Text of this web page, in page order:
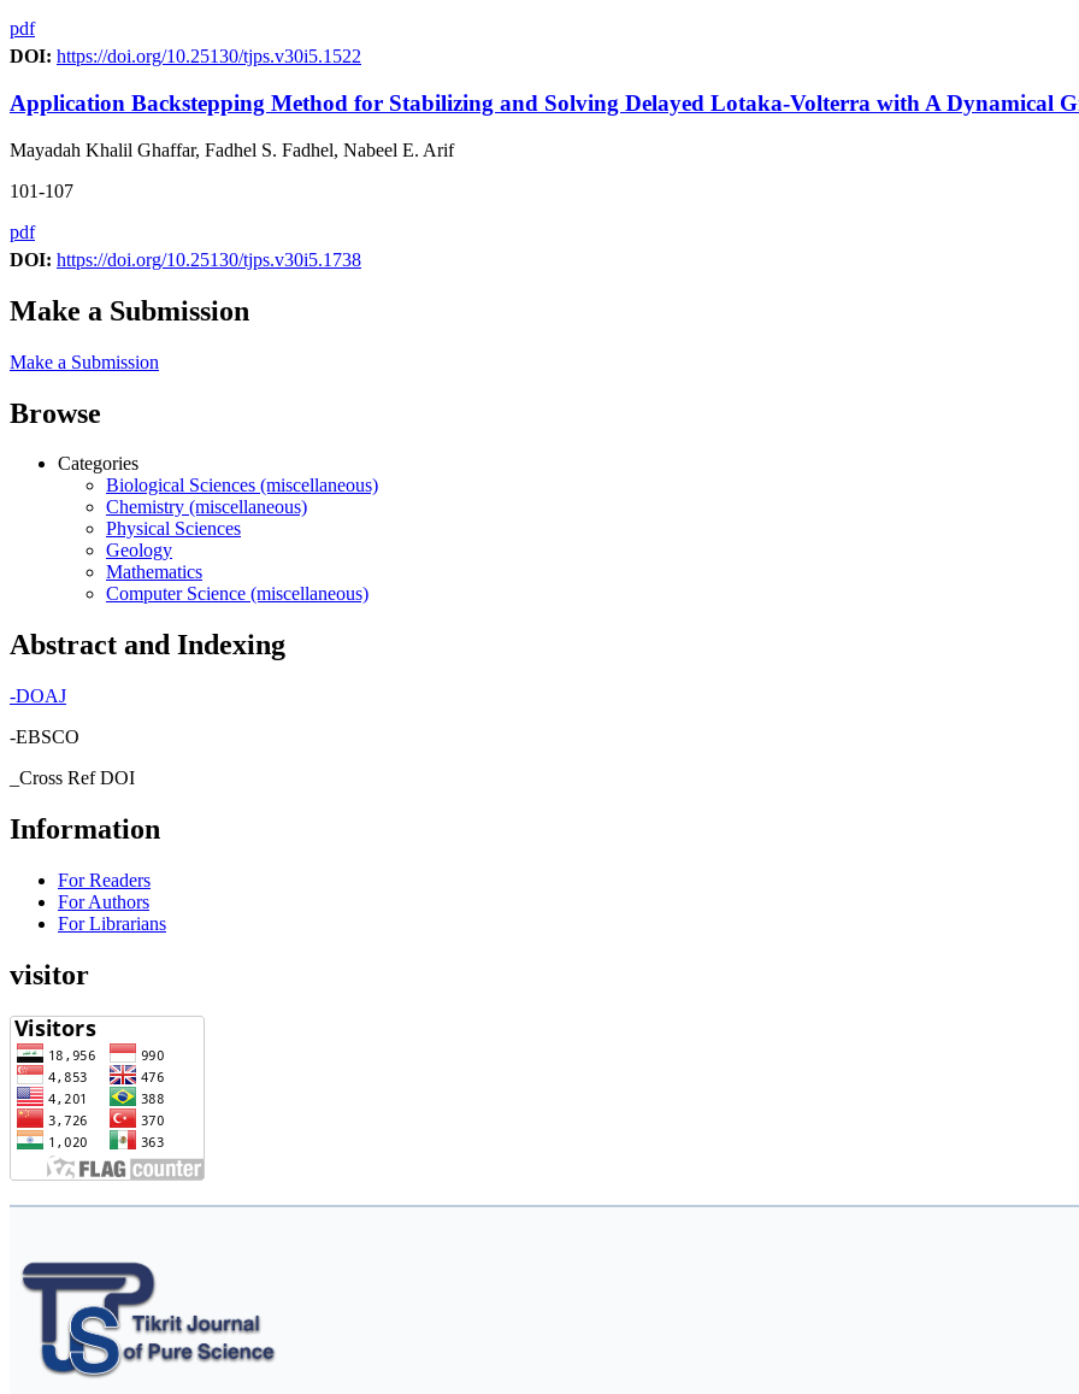
pdf
DOI: https://doi.org/10.25130/tjps.v30i5.1522
Application Backstepping Method for Stabilizing and Solving Delayed Lotaka-Volterra with A Dynamical
Mayadah Khalil Ghaffar, Fadhel S. Fadhel, Nabeel E. Arif
101-107
pdf
DOI: https://doi.org/10.25130/tjps.v30i5.1738
Make a Submission
Make a Submission
Browse
Categories
Biological Sciences (miscellaneous)
Chemistry (miscellaneous)
Physical Sciences
Geology
Mathematics
Computer Science (miscellaneous)
Abstract and Indexing
-DOAJ
-EBSCO
_Cross Ref DOI
Information
For Readers
For Authors
For Librarians
visitor